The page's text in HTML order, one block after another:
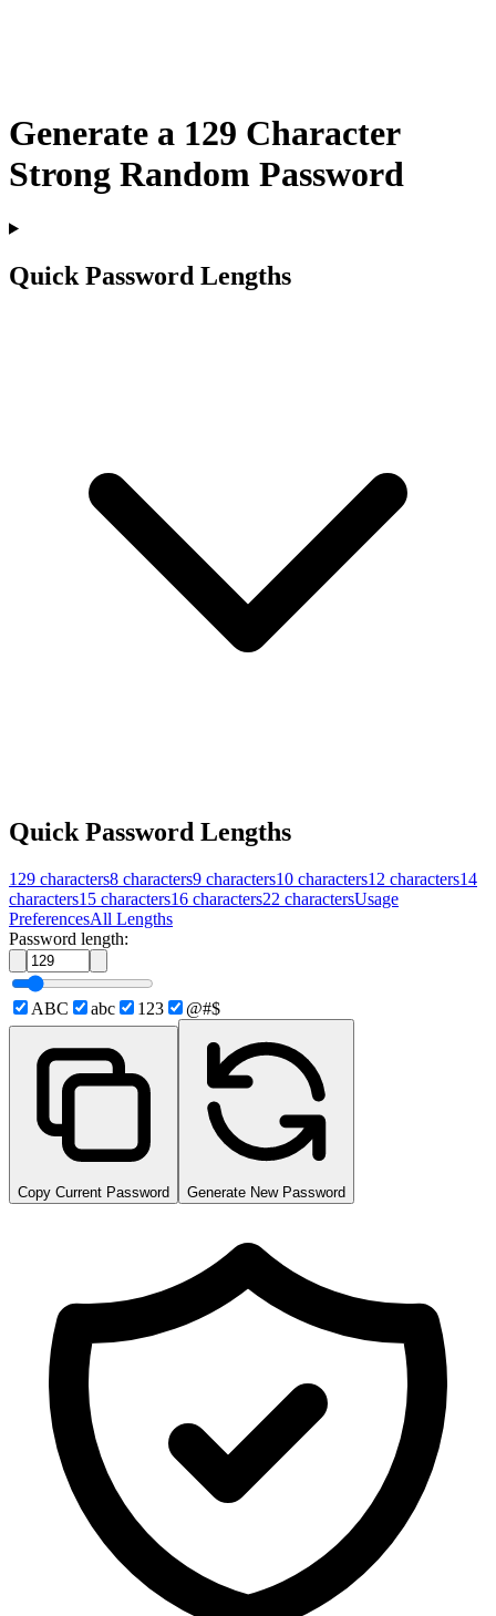
Generate a 129 Character
Strong Random Password
Quick Password Lengths
Quick Password Lengths
129 characters8 characters9 characters10 characters12 characters14
characters15 characters16 characters22 charactersUsage
PreferencesAll Lengths
Password length:
ABC abc 123 @#$
Copy Current Password Generate New Password